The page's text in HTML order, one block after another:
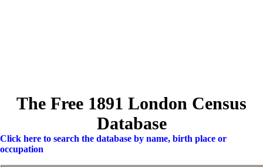
The Free 1891 London Census
Database
Click here to search the database by name, birth place or
occupation